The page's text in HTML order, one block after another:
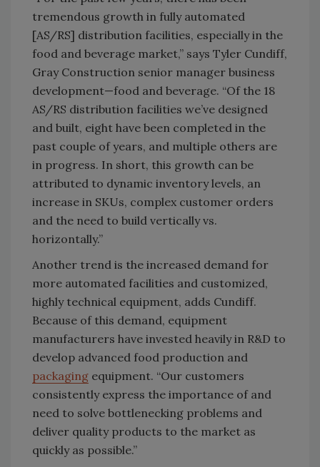
tremendous growth in fully automated
[AS/RS] distribution facilities, especially in the
food and beverage market,” says Tyler Cundiff,
Gray Construction senior manager business
development—food and beverage. “Of the 18
AS/RS distribution facilities we’ve designed
and built, eight have been completed in the
past couple of years, and multiple others are
in progress. In short, this growth can be
attributed to dynamic inventory levels, an
increase in SKUs, complex customer orders
and the need to build vertically vs.
horizontally.”
Another trend is the increased demand for
more automated facilities and customized,
highly technical equipment, adds Cundiff.
Because of this demand, equipment
manufacturers have invested heavily in R&D to
develop advanced food production and
packaging equipment. “Our customers
consistently express the importance of and
need to solve bottlenecking problems and
deliver quality products to the market as
quickly as possible.”